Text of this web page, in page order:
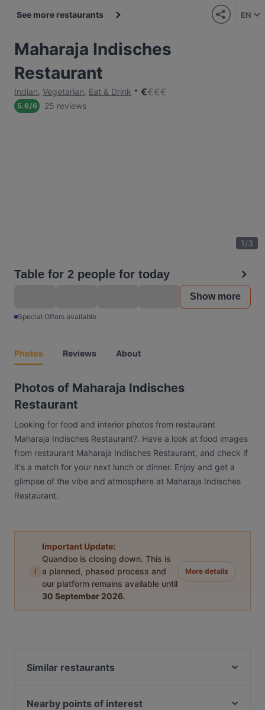
See more restaurants EN
Maharaja Indisches
Restaurant
Indian, Vegetarian, Eat & Drink €€€€
5.6/6 25 reviews
1/3
Table for 2 people for today
Show more
Special Offers available
Photos Reviews About
Photos of Maharaja Indisches
Restaurant
Looking for food and interior photos from restaurant
Maharaja Indisches Restaurant?. Have a look at food images
from restaurant Maharaja Indisches Restaurant, and check if
it's a match for your next lunch or dinner. Enjoy and get a
glimpse of the vibe and atmosphere at Maharaja Indisches
Restaurant.
i
Important Update:
Quandoo is closing down. This is
a planned, phased process and
our platform remains available until
30 September 2026.
More details
Similar restaurants
Coconut Thai Restaurant
Nearby points of interest